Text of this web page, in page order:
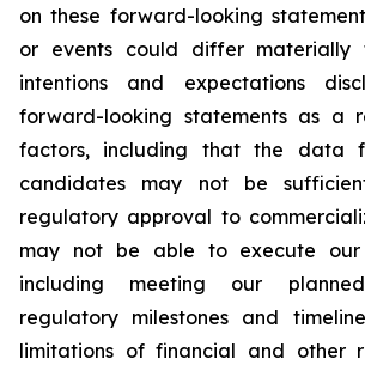
on these forward-looking
or events could differ materially
intentions and expectations
forward-looking statements as a
factors, including that the data
candidates may not be
regulatory approval to
may not be able to execute our
including meeting our
regulatory milestones and
limitations of financial and other